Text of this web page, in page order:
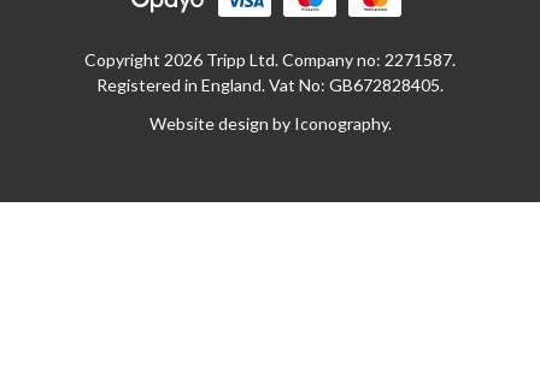
Copyright 2026 Tripp Ltd. Company no: 2271587.
Registered in England. Vat No: GB672828405.
Website design by Iconography.